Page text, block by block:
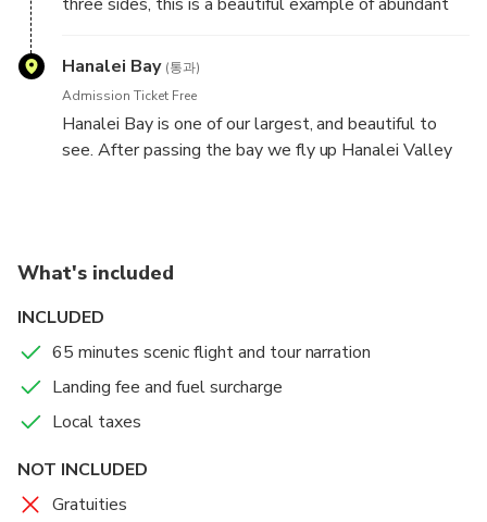
waterfalls off the wing tip, a truly amazing
experience which we love to share with you.
Hanalei Bay (통과)
Admission Ticket Free
Hanalei Bay is one of our largest, and beautiful to
see. After passing the bay we fly up Hanalei Valley
What's included
INCLUDED
65 minutes scenic flight and tour narration
Landing fee and fuel surcharge
Local taxes
NOT INCLUDED
Gratuities